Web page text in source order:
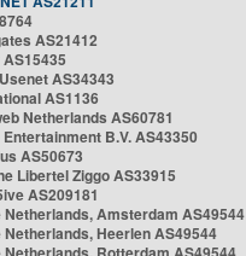
AS21412
AS34343
AS1136
Netherlands AS60781
B.V. AS43350
AS50673
Libertel Ziggo AS33915
AS209181
Netherlands, Amsterdam AS49544
Netherlands, Heerlen AS49544